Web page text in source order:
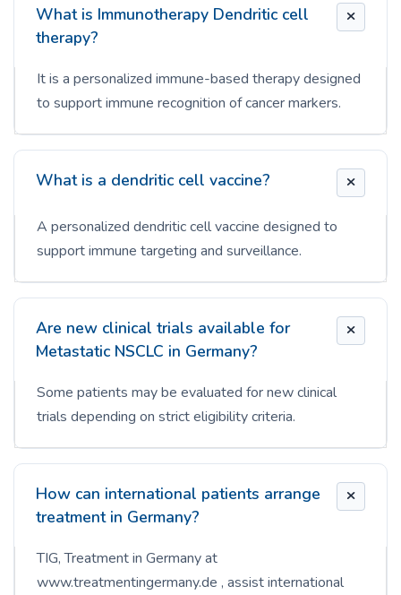
What is Immunotherapy Dendritic cell
therapy?
It is a personalized immune-based therapy designed
to support immune recognition of cancer markers.
What is a dendritic cell vaccine?
A personalized dendritic cell vaccine designed to
support immune targeting and surveillance.
Are new clinical trials available for
Metastatic NSCLC in Germany?
Some patients may be evaluated for new clinical
trials depending on strict eligibility criteria.
How can international patients arrange
treatment in Germany?
TIG, Treatment in Germany at
www.treatmentingermany.de , assist international